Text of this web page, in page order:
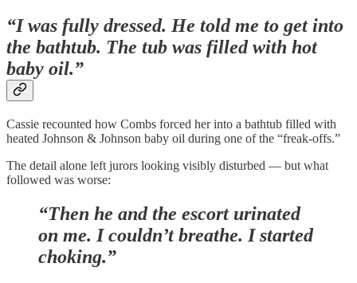
“I was fully dressed. He told me to get into
the bathtub. The tub was filled with hot
baby oil.”
Cassie recounted how Combs forced her into a bathtub filled with
heated Johnson & Johnson baby oil during one of the “freak-offs.”
The detail alone left jurors looking visibly disturbed — but what
followed was worse:
“Then he and the escort urinated
on me. I couldn’t breathe. I started
choking.”